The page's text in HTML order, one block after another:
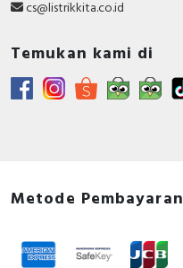
cs@listrikkita.co.id
Temukan kami di
Metode Pembayaran